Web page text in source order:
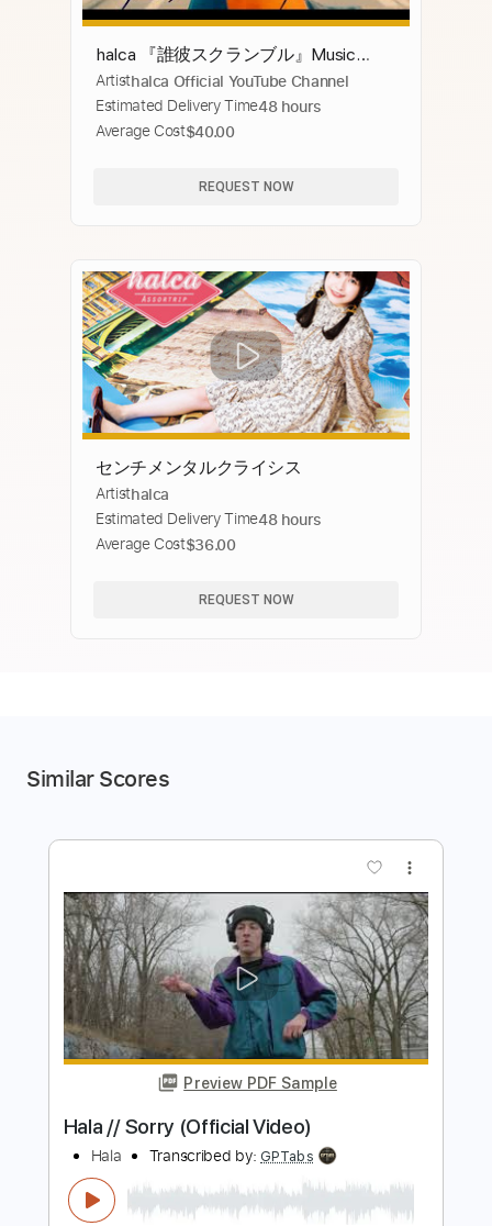
halca 『誰彼スクランブル』Music
Video（TVアニメ『Engage Kiss』OP）
Artisthalca Official YouTube Channel
Estimated Delivery Time48 hours
Average Cost$40.00
REQUEST NOW
センチメンタルクライシス
Artisthalca
Estimated Delivery Time48 hours
Average Cost$36.00
REQUEST NOW
Similar Scores